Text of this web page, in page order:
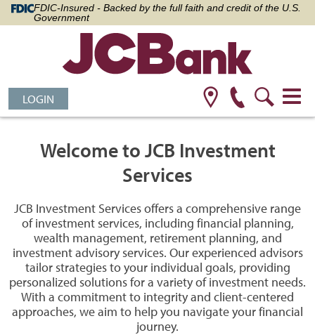
FDIC-Insured - Backed by the full faith and credit of the U.S.
Government
LOGIN
Welcome to JCB Investment
Services
JCB Investment Services offers a comprehensive range
of investment services, including financial planning,
wealth management, retirement planning, and
investment advisory services. Our experienced advisors
tailor strategies to your individual goals, providing
personalized solutions for a variety of investment needs.
With a commitment to integrity and client-centered
approaches, we aim to help you navigate your financial
journey.